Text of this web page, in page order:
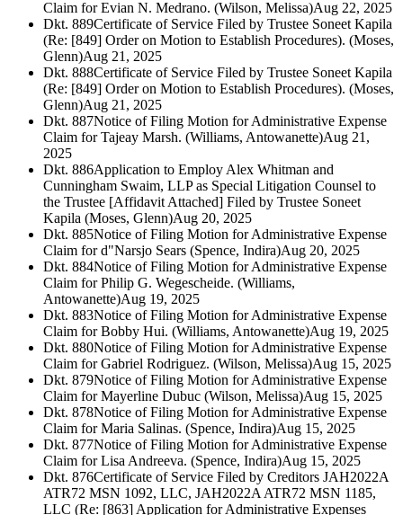
Claim for Evian N. Medrano. (Wilson, Melissa)Aug 22, 2025
Dkt. 889Certificate of Service Filed by Trustee Soneet Kapila
(Re: [849] Order on Motion to Establish Procedures). (Moses,
Glenn)Aug 21, 2025
Dkt. 888Certificate of Service Filed by Trustee Soneet Kapila
(Re: [849] Order on Motion to Establish Procedures). (Moses,
Glenn)Aug 21, 2025
Dkt. 887Notice of Filing Motion for Administrative Expense
Claim for Tajeay Marsh. (Williams, Antowanette)Aug 21,
2025
Dkt. 886Application to Employ Alex Whitman and
Cunningham Swaim, LLP as Special Litigation Counsel to
the Trustee [Affidavit Attached] Filed by Trustee Soneet
Kapila (Moses, Glenn)Aug 20, 2025
Dkt. 885Notice of Filing Motion for Administrative Expense
Claim for d"Narsjo Sears (Spence, Indira)Aug 20, 2025
Dkt. 884Notice of Filing Motion for Administrative Expense
Claim for Philip G. Wegescheide. (Williams,
Antowanette)Aug 19, 2025
Dkt. 883Notice of Filing Motion for Administrative Expense
Claim for Bobby Hui. (Williams, Antowanette)Aug 19, 2025
Dkt. 880Notice of Filing Motion for Administrative Expense
Claim for Gabriel Rodriguez. (Wilson, Melissa)Aug 15, 2025
Dkt. 879Notice of Filing Motion for Administrative Expense
Claim for Mayerline Dubuc (Wilson, Melissa)Aug 15, 2025
Dkt. 878Notice of Filing Motion for Administrative Expense
Claim for Maria Salinas. (Spence, Indira)Aug 15, 2025
Dkt. 877Notice of Filing Motion for Administrative Expense
Claim for Lisa Andreeva. (Spence, Indira)Aug 15, 2025
Dkt. 876Certificate of Service Filed by Creditors JAH2022A
ATR72 MSN 1092, LLC, JAH2022A ATR72 MSN 1185,
LLC (Re: [863] Application for Administrative Expenses